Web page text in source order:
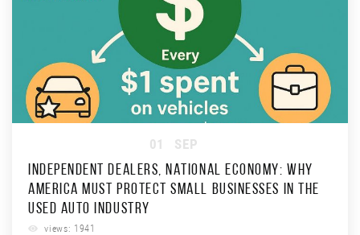
01
SEP
INDEPENDENT DEALERS, NATIONAL ECONOMY: WHY
AMERICA MUST PROTECT SMALL BUSINESSES IN THE
USED AUTO INDUSTRY
views: 1941